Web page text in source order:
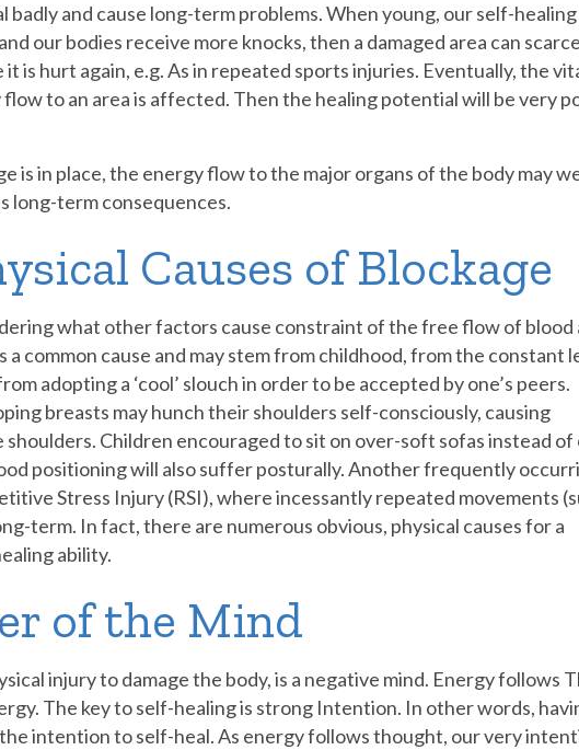
badly and cause long-term problems. When young, our self-
our bodies receive more knocks, then a damaged area can
is hurt again, e.g. As in repeated sports injuries. Eventually, the
to an area is affected. Then the healing potential will be very
is in place, the energy flow to the major organs of the body may
long-term consequences.
Causes of Blockage
what other factors cause constraint of the free flow of blood
a common cause and may stem from childhood, from the constant
adopting a ‘cool’ slouch in order to be accepted by one’s peers.
breasts may hunch their shoulders self-consciously, causing
Children encouraged to sit on over-soft sofas instead of
positioning will also suffer posturally. Another frequently
Stress Injury (RSI), where incessantly repeated movements
term. In fact, there are numerous obvious, physical causes for a
ability.
of the Mind
injury to damage the body, is a negative mind. Energy follows
The key to self-healing is strong Intention. In other words,
intention to self-heal. As energy follows thought, our very